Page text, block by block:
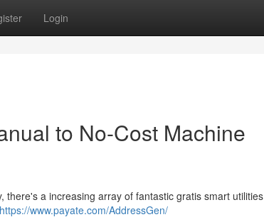
Login
to No-Cost Machine
a increasing array of fantastic gratis smart utilities
https://www.payate.com/AddressGen/